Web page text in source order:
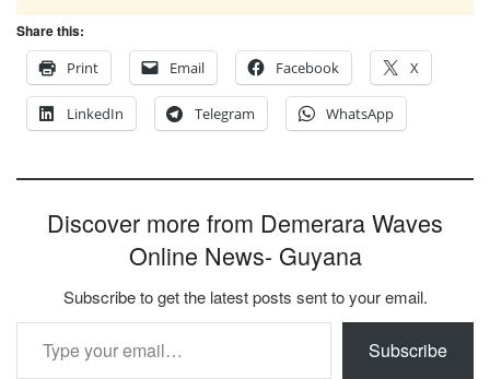
Share this:
Print
Email Facebook X
LinkedIn Telegram WhatsApp
Discover more from Demerara Waves
Online News- Guyana
Subscribe to get the latest posts sent to your email.
Type your email…
Subscribe